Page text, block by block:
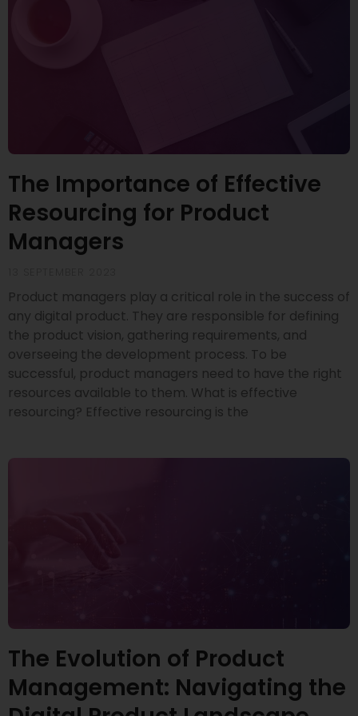
The Importance of Effective
Resourcing for Product
Managers
Product managers play a critical role in the success of
any digital product. They are responsible for defining
the product vision, gathering requirements, and
overseeing the development process. To be
successful, product managers need to have the right
resources available to them. What is effective
resourcing? Effective resourcing is the
The Evolution of Product
Management: Navigating the